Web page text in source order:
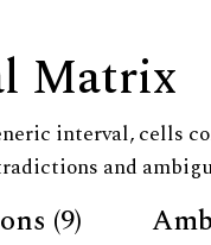
Matrix
interval, cells
and
(9)